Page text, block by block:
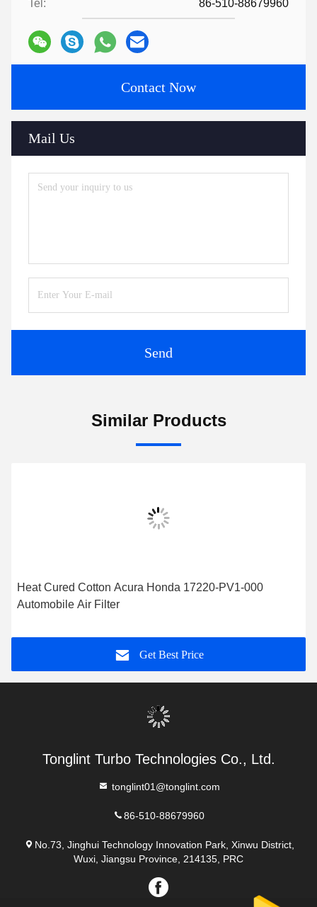
Tel: 86-510-88679960
Contact Now
Mail Us
Send
Similar Products
Heat Cured Cotton Acura Honda 17220-PV1-000
Automobile Air Filter
Get Best Price
Tonglint Turbo Technologies Co., Ltd.
tonglint01@tonglint.com
86-510-88679960
No.73, Jinghui Technology Innovation Park, Xinwu District,
Wuxi, Jiangsu Province, 214135, PRC